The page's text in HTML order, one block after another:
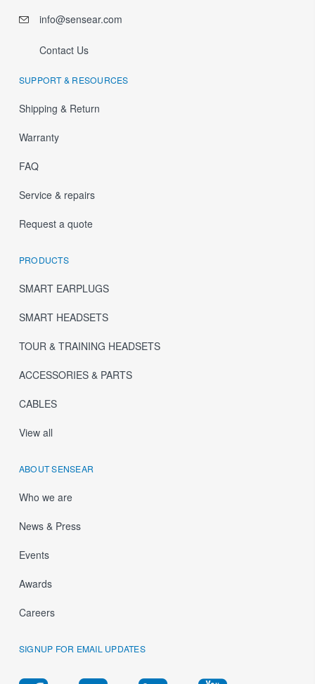
info@sensear.com
Contact Us
SUPPORT & RESOURCES
Shipping & Return
Warranty
FAQ
Service & repairs
Request a quote
PRODUCTS
SMART EARPLUGS
SMART HEADSETS
TOUR & TRAINING HEADSETS
ACCESSORIES & PARTS
CABLES
View all
ABOUT SENSEAR
Who we are
News & Press
Events
Awards
Careers
SIGNUP FOR EMAIL UPDATES